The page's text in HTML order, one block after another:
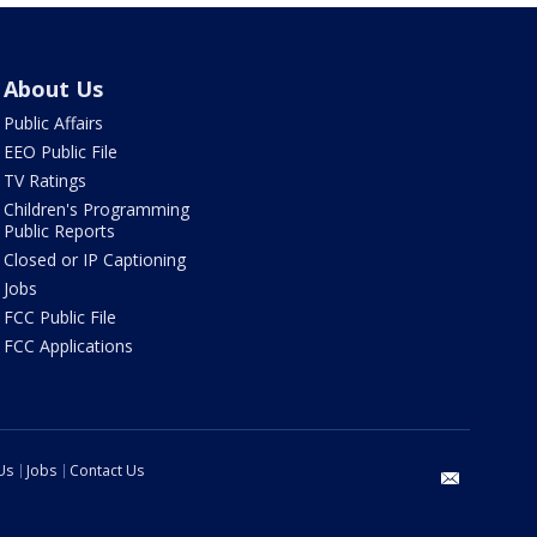
About Us
Public Affairs
EEO Public File
TV Ratings
Children's Programming
Public Reports
Closed or IP Captioning
Jobs
FCC Public File
FCC Applications
Jobs
Contact Us